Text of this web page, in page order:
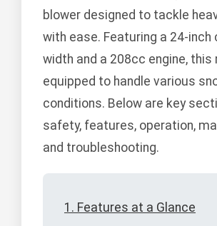
blower designed to tackle
with ease. Featuring a 24-inch
width and a 208cc engine, this
equipped to handle various
conditions. Below are key
safety, features, operation,
and troubleshooting.
1. Features at a Glance